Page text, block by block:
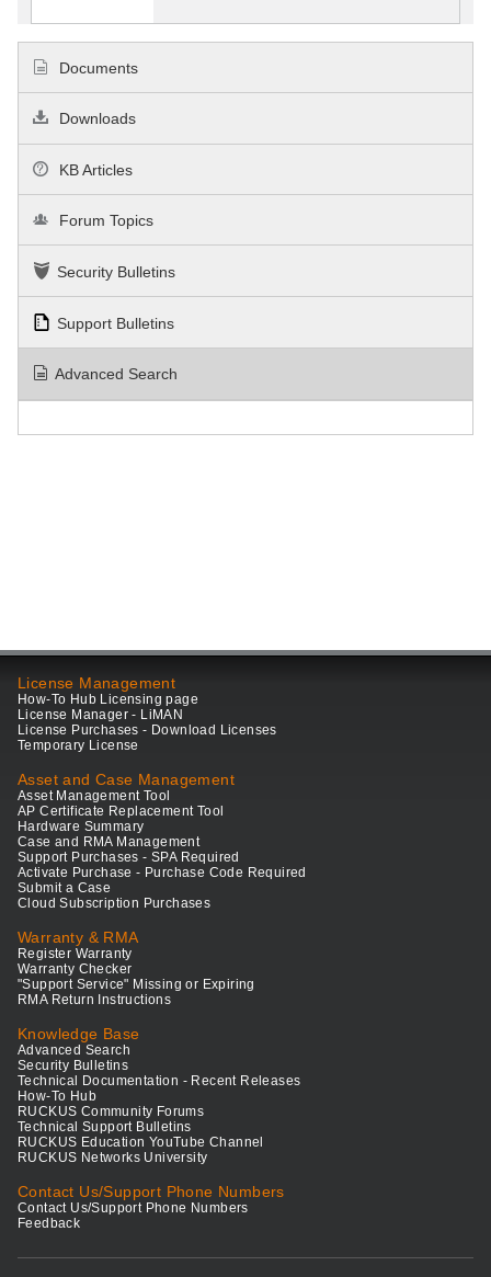
Documents
Downloads
KB Articles
Forum Topics
Security Bulletins
Support Bulletins
Advanced Search
License Management
How-To Hub Licensing page
License Manager - LiMAN
License Purchases - Download Licenses
Temporary License
Asset and Case Management
Asset Management Tool
AP Certificate Replacement Tool
Hardware Summary
Case and RMA Management
Support Purchases - SPA Required
Activate Purchase - Purchase Code Required
Submit a Case
Cloud Subscription Purchases
Warranty & RMA
Register Warranty
Warranty Checker
"Support Service" Missing or Expiring
RMA Return Instructions
Knowledge Base
Advanced Search
Security Bulletins
Technical Documentation - Recent Releases
How-To Hub
RUCKUS Community Forums
Technical Support Bulletins
RUCKUS Education YouTube Channel
RUCKUS Networks University
Contact Us/Support Phone Numbers
Contact Us/Support Phone Numbers
Feedback